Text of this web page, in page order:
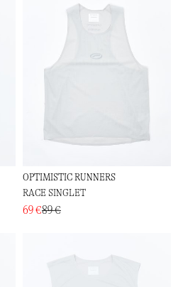
OPTIMISTIC RUNNERS
RACE SINGLET
69 €89 €